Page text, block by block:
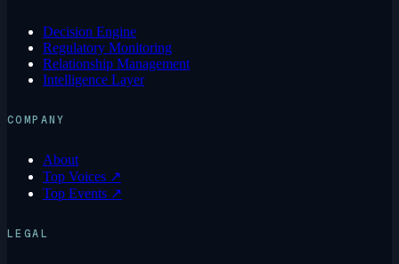
Decision Engine
Regulatory Monitoring
Relationship Management
Intelligence Layer
COMPANY
About
Top Voices ↗
Top Events ↗
LEGAL